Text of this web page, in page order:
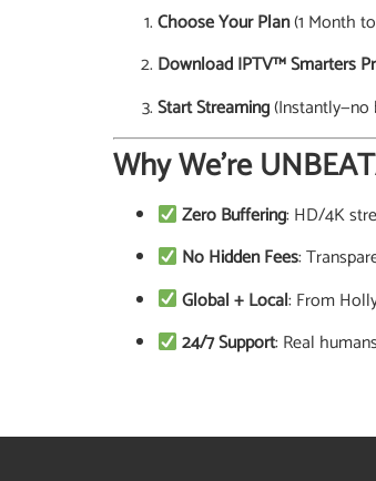
Choose Your Plan(1 Month
Download IPTV™ Smarters
Start Streaming(Instantly—no
Why We’re
Zero Buffering: HD/4K
No Hidden Fees:
Global + Local: From
24/7 Support: Real